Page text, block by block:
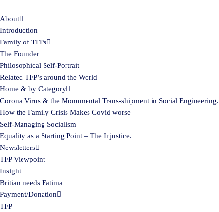
Skip
content
About
Introduction
Family of TFPs
The Founder
Philosophical Self-Portrait
Related TFP’s around the World
Home & by Category
Corona Virus & the Monumental Trans-shipment in Social Engineering.
How the Family Crisis Makes Covid worse
Self-Managing Socialism
Equality as a Starting Point – The Injustice.
Newsletters
TFP Viewpoint
Insight
Britian needs Fatima
Payment/Donation
TFP